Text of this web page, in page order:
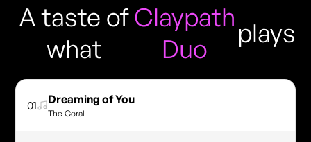
A taste of
what
Claypath
Duo
plays
01 Dreaming of You
The Coral